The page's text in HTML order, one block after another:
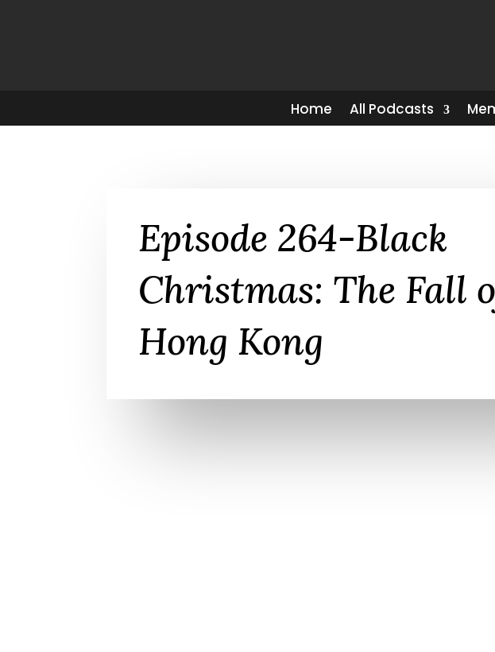
Home All Podcasts
Episode 264-Black
Christmas: The Fall
Hong Kong